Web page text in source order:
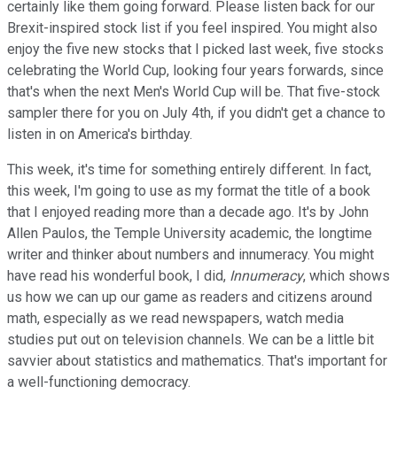
certainly like them going forward. Please listen back for our
Brexit-inspired stock list if you feel inspired. You might also
enjoy the five new stocks that I picked last week, five stocks
celebrating the World Cup, looking four years forwards, since
that's when the next Men's World Cup will be. That five-stock
sampler there for you on July 4th, if you didn't get a chance to
listen in on America's birthday.
This week, it's time for something entirely different. In fact,
this week, I'm going to use as my format the title of a book
that I enjoyed reading more than a decade ago. It's by John
Allen Paulos, the Temple University academic, the longtime
writer and thinker about numbers and innumeracy. You might
have read his wonderful book, I did, Innumeracy, which shows
us how we can up our game as readers and citizens around
math, especially as we read newspapers, watch media
studies put out on television channels. We can be a little bit
savvier about statistics and mathematics. That's important for
a well-functioning democracy.